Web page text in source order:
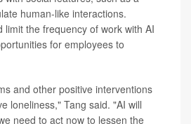
human-like interactions.
limit the frequency of work with AI
for employees to
and other positive interventions
loneliness," Tang said. "AI will
need to act now to lessen the